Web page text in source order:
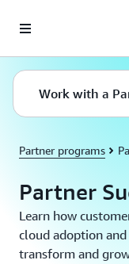
Work with a
Partner programs
Partner
Learn how
cloud adoption
transform and